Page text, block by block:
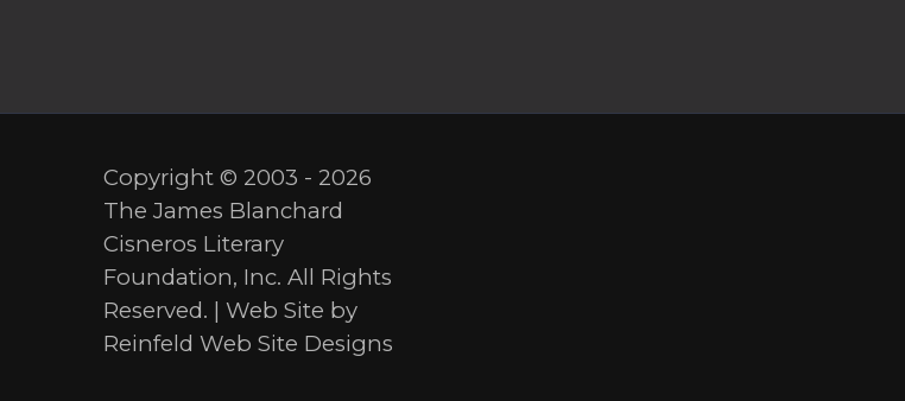
Copyright © 2003 - 2026
The James Blanchard
Cisneros Literary
Foundation, Inc. All Rights
Reserved. | Web Site by
Reinfeld Web Site Designs